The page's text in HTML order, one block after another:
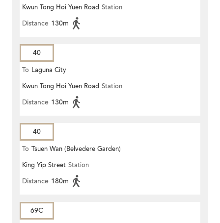
Kwun Tong Hoi Yuen Road Station
Distance 130m
40
To Laguna City
Kwun Tong Hoi Yuen Road Station
Distance 130m
40
To Tsuen Wan (Belvedere Garden)
King Yip Street Station
Distance 180m
69C